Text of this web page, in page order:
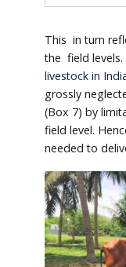
This in turn
the field levels.
livestock in
grossly
(Box 7) by
field level.
needed to